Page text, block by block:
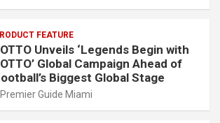
FEATURE
Unveils ‘Legends Begin with
Global Campaign Ahead of
Biggest Global Stage
Premier Guide Miami